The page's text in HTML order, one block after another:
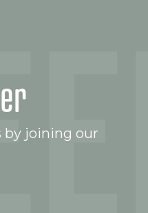
by joining our